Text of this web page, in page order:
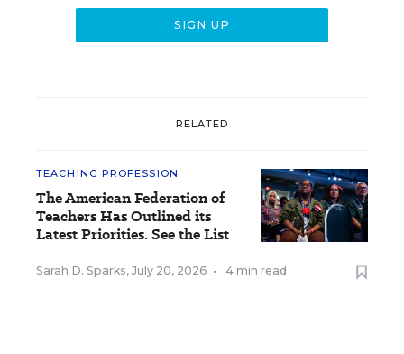
RELATED
TEACHING PROFESSION
The American Federation of
Teachers Has Outlined its
Latest Priorities. See the List
Sarah D. Sparks, July 20, 2026 • 4 min read